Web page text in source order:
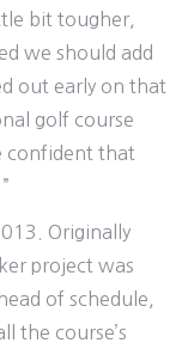
bit tougher,
we should add
out early on that
golf course
confident that
Originally
project was
of schedule,
the course’s